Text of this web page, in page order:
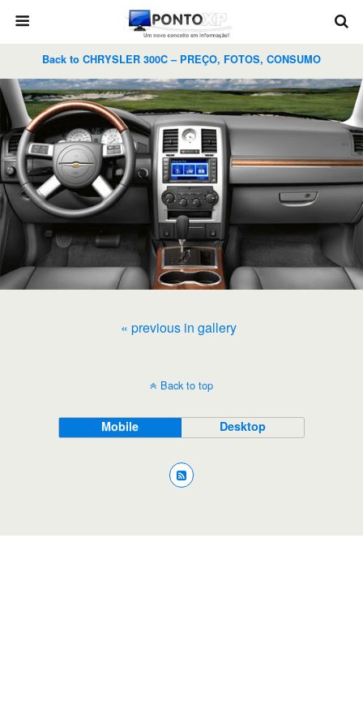
Back to CHRYSLER 300C – PREÇO, FOTOS, CONSUMO
« previous in gallery
Back to top
Mobile Desktop